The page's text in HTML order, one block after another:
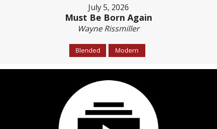
July 5, 2026
Must Be Born Again
Wayne Rissmiller
Blended Modern